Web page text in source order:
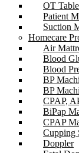
OT Table
Patient
Suction
Homecare
Air
Blood
Blood
BP
BP
CPAP,
BiPap
CPAP
Cupping
Doppler